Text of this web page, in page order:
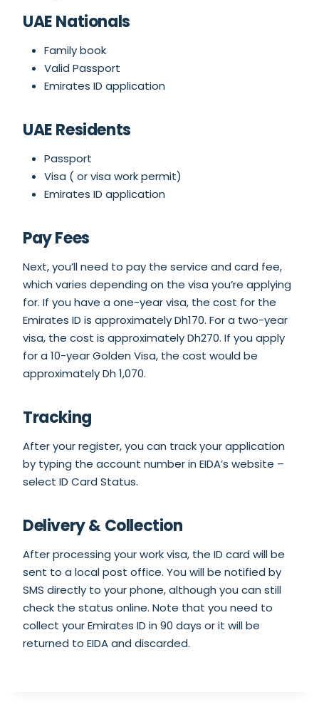
UAE Nationals
Family book
Valid Passport
Emirates ID application
UAE Residents
Passport
Visa ( or visa work permit)
Emirates ID application
Pay Fees
Next, you’ll need to pay the service and card fee,
which varies depending on the visa you’re applying
for. If you have a one-year visa, the cost for the
Emirates ID is approximately Dh170. For a two-year
visa, the cost is approximately Dh270. If you apply
for a 10-year Golden Visa, the cost would be
approximately Dh 1,070.
Tracking
After your register, you can track your application
by typing the account number in EIDA’s website –
select ID Card Status.
Delivery & Collection
After processing your work visa, the ID card will be
sent to a local post office. You will be notified by
SMS directly to your phone, although you can still
check the status online. Note that you need to
collect your Emirates ID in 90 days or it will be
returned to EIDA and discarded.